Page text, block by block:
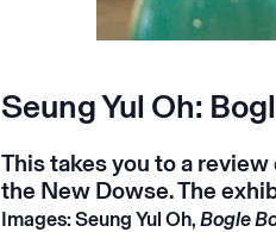
Seung Yul Oh:
Thistakes you to a
the New Dowse. The
Images: Seung Yul Oh, Bogle